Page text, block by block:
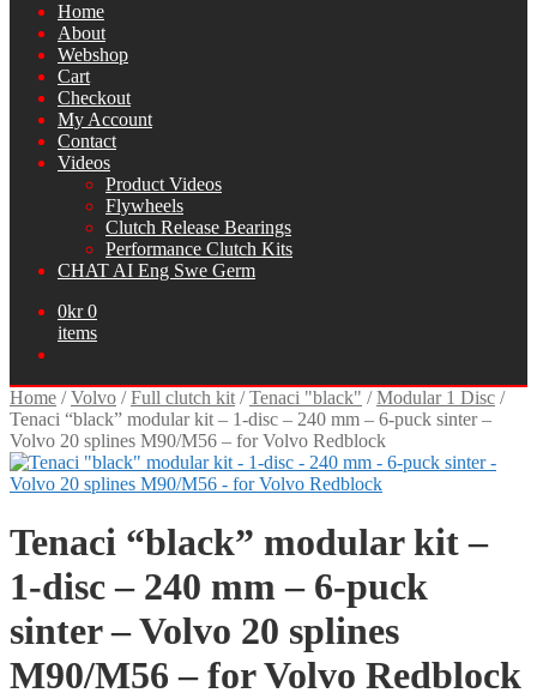
Home
About
Webshop
Cart
Checkout
My Account
Contact
Videos
Product Videos
Flywheels
Clutch Release Bearings
Performance Clutch Kits
CHAT AI Eng Swe Germ
0kr 0
items
Home /Volvo /Full clutch kit /Tenaci "black" /Modular 1 Disc /
Tenaci “black” modular kit – 1-disc – 240 mm – 6-puck sinter –
Volvo 20 splines M90/M56 – for Volvo Redblock
Tenaci “black” modular kit –
1-disc – 240 mm – 6-puck
sinter – Volvo 20 splines
M90/M56 – for Volvo Redblock